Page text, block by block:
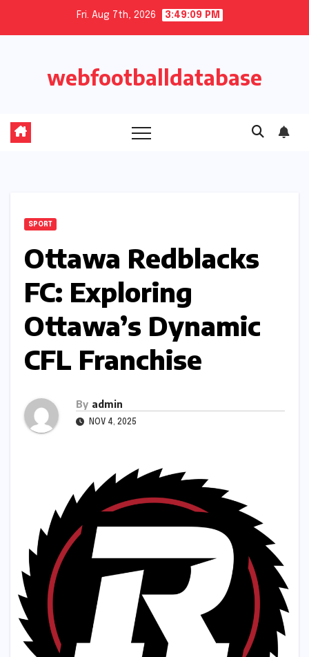
Fri. Aug 7th, 2026 3:49:10 PM
webfootballdatabase
SPORT
Ottawa Redblacks
FC: Exploring
Ottawa’s Dynamic
CFL Franchise
By admin
NOV 4, 2025